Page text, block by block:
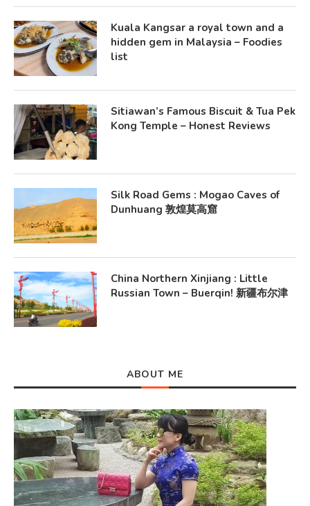
Kuala Kangsar a royal town and a
hidden gem in Malaysia – Foodies
list
Sitiawan’s Famous Biscuit & Tua Pek
Kong Temple – Honest Reviews
Silk Road Gems : Mogao Caves of
Dunhuang 敦煌莫高窟
China Northern Xinjiang : Little
Russian Town – Buerqin! 新疆布尔津
ABOUT ME